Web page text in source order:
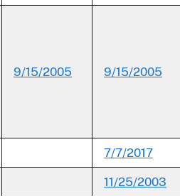
9/15/2005 9/15/2005
7/7/2017
11/25/2003